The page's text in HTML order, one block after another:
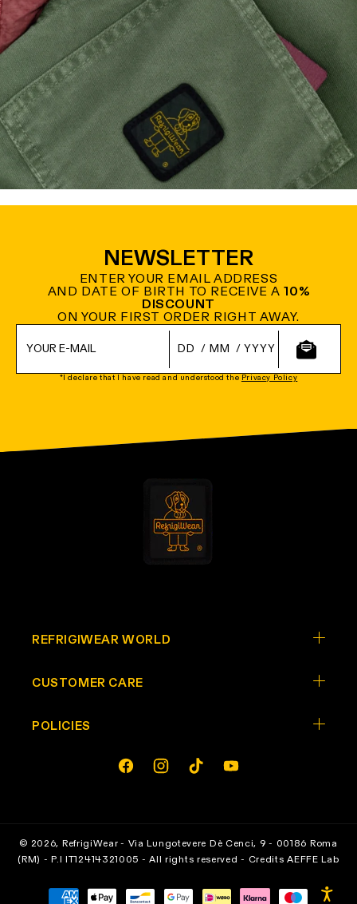
NEWSLETTER
ENTER YOUR EMAIL ADDRESS
AND DATE OF BIRTH TO RECEIVE A10%
DISCOUNT
ON YOUR FIRST ORDER RIGHT AWAY.
/ /
*I declare that I have read and understood the Privacy Policy
REFRIGIWEAR WORLD
CUSTOMER CARE
POLICIES
facebookinstagramtiktok youtube
© 2026, RefrigiWear - Via Lungotevere Dè Cenci, 9 - 00186 Roma
(RM) - P.I IT12414321005 - All rights reserved - CreditsAEFFE Lab
Payment